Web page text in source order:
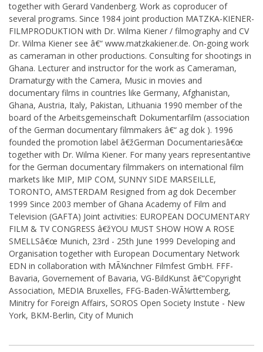
together with Gerard Vandenberg. Work as coproducer of
several programs. Since 1984 joint production MATZKA-KIENER-
FILMPRODUKTION with Dr. Wilma Kiener / filmography and CV
Dr. Wilma Kiener see â€“ www.matzkakiener.de. On-going work
as cameraman in other productions. Consulting for shootings in
Ghana. Lecturer and instructor for the work as Cameraman,
Dramaturgy with the Camera, Music in movies and
documentary films in countries like Germany, Afghanistan,
Ghana, Austria, Italy, Pakistan, Lithuania 1990 member of the
board of the Arbeitsgemeinschaft Dokumentarfilm (association
of the German documentary filmmakers â€“ ag dok ). 1996
founded the promotion label â€žGerman Documentariesâ€œ
together with Dr. Wilma Kiener. For many years representantive
for the German documentary filmmakers on international film
markets like MIP, MIP COM, SUNNY SIDE MARSEILLE,
TORONTO, AMSTERDAM Resigned from ag dok December
1999 Since 2003 member of Ghana Academy of Film and
Television (GAFTA) Joint activities: EUROPEAN DOCUMENTARY
FILM & TV CONGRESS â€žYOU MUST SHOW HOW A ROSE
SMELLSâ€œ Munich, 23rd - 25th June 1999 Developing and
Organisation together with European Documentary Network
EDN in collaboration with MÃ¼nchner Filmfest GmbH. FFF-
Bavaria, Governement of Bavaria, VG-BildKunst â€“Copyright
Association, MEDIA Bruxelles, FFG-Baden-WÃ¼rttemberg,
Minitry for Foreign Affairs, SOROS Open Society Instute - New
York, BKM-Berlin, City of Munich